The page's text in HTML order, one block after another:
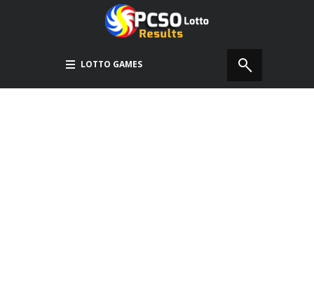
LOTTO GAMES